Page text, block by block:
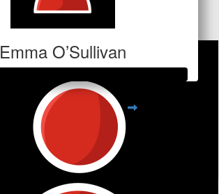
Good luck!!
Emma O’Sullivan
View Team Page